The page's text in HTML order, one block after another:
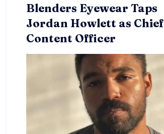
Blenders Eyewear Taps
Jordan Howlett as Chief
Content Officer